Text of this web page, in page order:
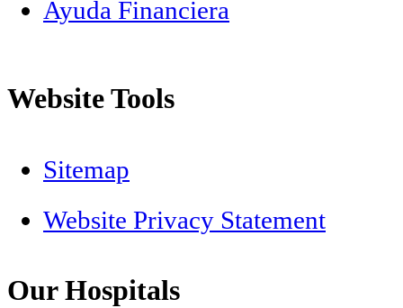
Ayuda Financiera
Website Tools
Sitemap
Website Privacy Statement
Our Hospitals